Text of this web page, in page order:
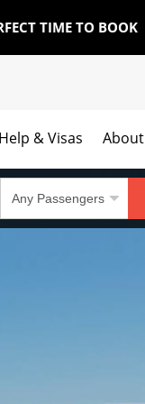
TIME TO BOOK
Help & Visas About